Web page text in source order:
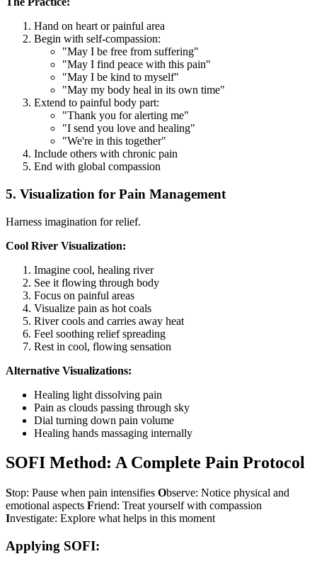
Hand on heart or painful area
Begin with self-compassion:
"May I be free from suffering"
"May I find peace with this pain"
"May I be kind to myself"
"May my body heal in its own time"
Extend to painful body part:
"Thank you for alerting me"
"I send you love and healing"
"We're in this together"
Include others with chronic pain
End with global compassion
5. Visualization for Pain Management
Harness imagination for relief.
Cool River Visualization:
Imagine cool, healing river
See it flowing through body
Focus on painful areas
Visualize pain as hot coals
River cools and carries away heat
Feel soothing relief spreading
Rest in cool, flowing sensation
Alternative Visualizations:
Healing light dissolving pain
Pain as clouds passing through sky
Dial turning down pain volume
Healing hands massaging internally
SOFI Method: A Complete Pain Protocol
Stop: Pause when pain intensifies Observe: Notice physical and
emotional aspects Friend: Treat yourself with compassion
Investigate: Explore what helps in this moment
Applying SOFI: